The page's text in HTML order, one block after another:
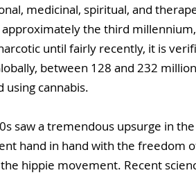
medicinal, spiritual, and
the third
until fairly recently, it is
between 128 and 232
using cannabis.
saw a tremendous upsurge in
hand in hand with the freedom
hippie movement. Recent